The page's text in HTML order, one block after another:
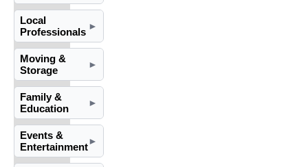
Local
Professionals ►
Moving &
Storage
►
Family &
Education
►
Events &
Entertainment►